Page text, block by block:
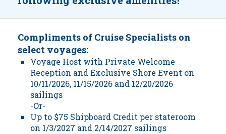
Compliments of Cruise Specialists on
select voyages:
Voyage Host with Private Welcome
Reception and Exclusive Shore Event on
10/11/2026, 11/15/2026 and 12/20/2026
sailings
-Or-
Up to $75 Shipboard Credit per stateroom
on 1/3/2027 and 2/14/2027 sailings